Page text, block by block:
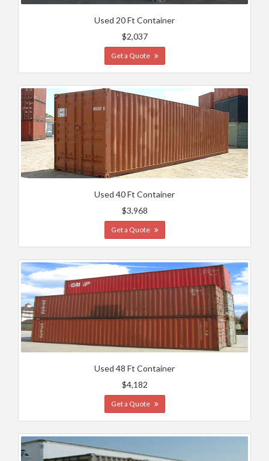
Used 20 Ft Container
$2,037
Get a Quote
Used 40 Ft Container
$3,968
Get a Quote
Used 48 Ft Container
$4,182
Get a Quote